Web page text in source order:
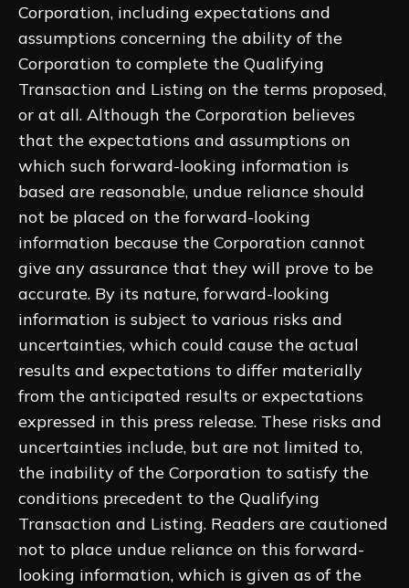
Corporation, including expectations and
assumptions concerning the ability of the
Corporation to complete the Qualifying
Transaction and Listing on the terms proposed,
or at all. Although the Corporation believes
that the expectations and assumptions on
which such forward-looking information is
based are reasonable, undue reliance should
not be placed on the forward-looking
information because the Corporation cannot
give any assurance that they will prove to be
accurate. By its nature, forward-looking
information is subject to various risks and
uncertainties, which could cause the actual
results and expectations to differ materially
from the anticipated results or expectations
expressed in this press release. These risks and
uncertainties include, but are not limited to,
the inability of the Corporation to satisfy the
conditions precedent to the Qualifying
Transaction and Listing. Readers are cautioned
not to place undue reliance on this forward-
looking information, which is given as of the